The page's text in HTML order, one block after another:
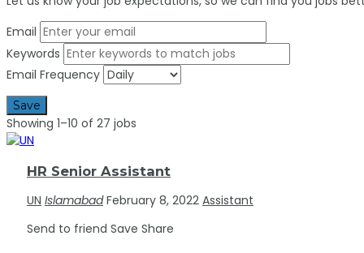
Email
Keywords
Email Frequency
Save
Showing 1–10 of 27 jobs
HR Senior Assistant
UN Islamabad February 8, 2022 Assistant
Send to friend Save Share